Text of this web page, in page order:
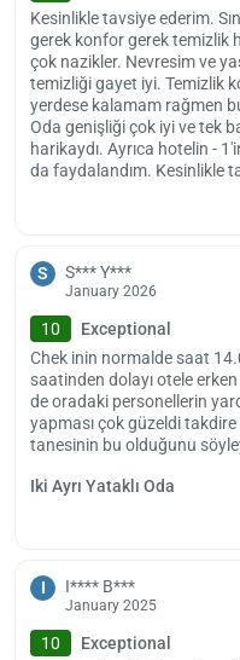
hotel provides paid airport
Hotel check-in time is
allowed in the hotel.
Kesinlikle tavsiye ederim.
gerek konfor gerek temizlik
çok nazikler. Nevresim ve
temizliği gayet iyi. Temizlik
yerdese kalamam rağmen
Oda genişliği çok iyi ve tek
harikaydı. Ayrıca hotelin -
da faydalandım. Kesinlikle
S S*** Y***
January 2026
10
Exceptional
Chek inin normalde saat
saatinden dolayı otele
de oradaki personellerin
yapması çok güzeldi
tanesinin bu olduğunu
Iki Ayrı Yataklı Oda
I I**** B***
January 2025
10
Exceptional